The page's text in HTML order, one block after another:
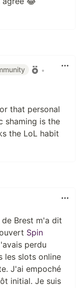
•
that personal
shaming is the
the LoL habit
Brest m'a dit
Spin
perdu
les slots online
J'ai empoché
initial. Je suis